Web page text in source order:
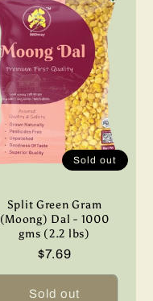
Sold out
Split Green Gram
(Moong) Dal - 1000
gms (2.2 lbs)
Regular
price
$7.69
Sold out